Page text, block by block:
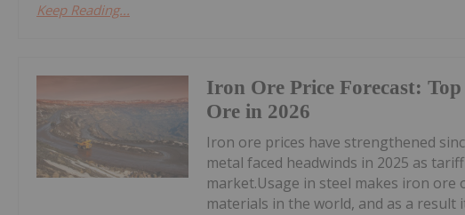
Keep Reading...
Iron Ore Price Forecast:
Ore in 2026
Iron ore prices have strengthened
metal faced headwinds in 2025 as
market.Usage in steel makes iron ore
materials in the world, and as a result